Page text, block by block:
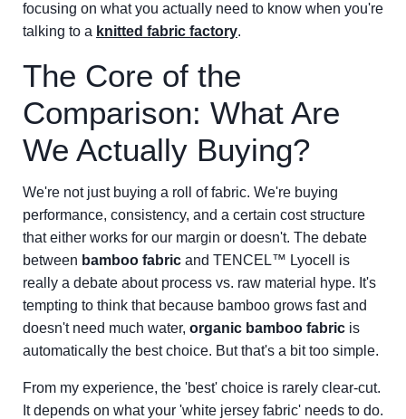
focusing on what you actually need to know when you're
talking to a knitted fabric factory.
The Core of the
Comparison: What Are
We Actually Buying?
We're not just buying a roll of fabric. We're buying
performance, consistency, and a certain cost structure
that either works for our margin or doesn't. The debate
between bamboo fabric and TENCEL™ Lyocell is
really a debate about process vs. raw material hype. It's
tempting to think that because bamboo grows fast and
doesn't need much water, organic bamboo fabric is
automatically the best choice. But that's a bit too simple.
From my experience, the 'best' choice is rarely clear-cut.
It depends on what your 'white jersey fabric' needs to do.